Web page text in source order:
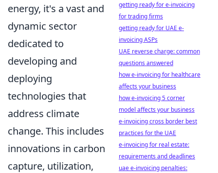
energy, it's a vast and
dynamic sector
dedicated to
developing and
deploying
technologies that
address climate
change. This includes
innovations in carbon
capture, utilization,
getting ready for e-invoicing
for trading firms
getting ready for UAE e-
invoicing ASPs
UAE reverse charge: common
questions answered
how e-invoicing for healthcare
affects your business
how e-invoicing 5 corner
model affects your business
e-invoicing cross border best
practices for the UAE
e-invoicing for real estate:
requirements and deadlines
uae e-invoicing penalties: